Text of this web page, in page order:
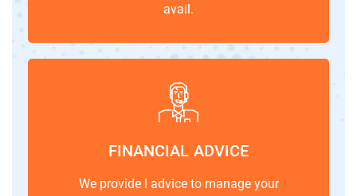
avail.
FINANCIAL ADVICE
We provide l advice to manage your